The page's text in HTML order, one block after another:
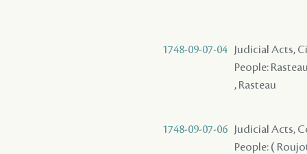
1748-09-07-04
Judicial Acts,
People:
, Rasteau
1748-09-07-06
Judicial Acts,
People: (